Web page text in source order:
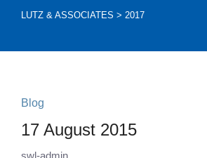
LUTZ & ASSOCIATES > 2017
Blog
17 August 2015
swl-admin